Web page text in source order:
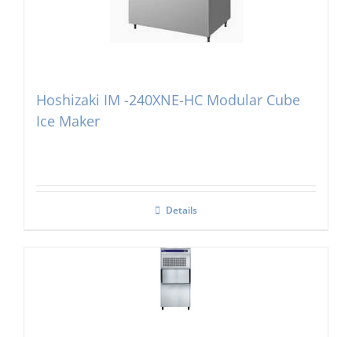
Hoshizaki IM -240XNE-HC Modular Cube
Ice Maker
Details